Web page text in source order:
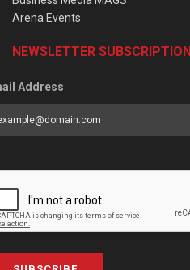
Arena Events
NEWSLETTER SUBSCRIPTION
Address